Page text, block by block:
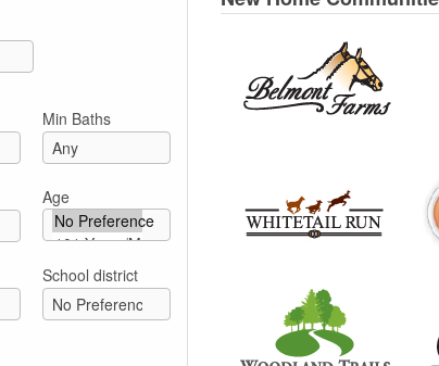
Min Baths
Age
School district